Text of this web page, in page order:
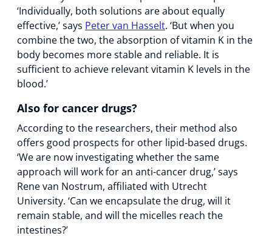
‘Individually, both solutions are about equally
effective,’ says Peter van Hasselt. ‘But when you
combine the two, the absorption of vitamin K in the
body becomes more stable and reliable. It is
sufficient to achieve relevant vitamin K levels in the
blood.’
Also for cancer drugs?
According to the researchers, their method also
offers good prospects for other lipid-based drugs.
‘We are now investigating whether the same
approach will work for an anti-cancer drug,’ says
Rene van Nostrum, affiliated with Utrecht
University. ‘Can we encapsulate the drug, will it
remain stable, and will the micelles reach the
intestines?’